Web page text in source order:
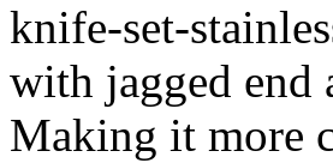
knife-set-
with jagged end
Making it more